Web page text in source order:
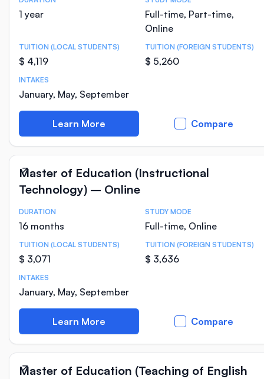
1 year
Full-time, Part-time,
Online
TUITION (LOCAL STUDENTS)
$ 4,119
TUITION (FOREIGN STUDENTS)
$ 5,260
INTAKES
January, May, September
Learn More Compare
Master of Education (Instructional
Technology) – Online
Course Statistics
DURATION
16 months
STUDY MODE
Full-time, Online
TUITION (LOCAL STUDENTS)
$ 3,071
TUITION (FOREIGN STUDENTS)
$ 3,636
INTAKES
January, May, September
Learn More Compare
Master of Education (Teaching of English